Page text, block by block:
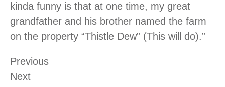
kinda funny is that at one time, my great
grandfather and his brother named the farm
on the property “Thistle Dew” (This will do).”
Previous
Next